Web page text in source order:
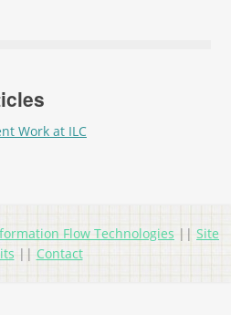
Work at ILC
Flow Technologies || Site
|| Contact